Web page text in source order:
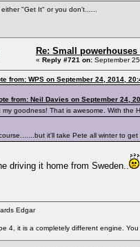
either "Get It" or you don't......
Re: Small
« Reply #721 on: September
from: WPS on September 24, 2014,
from: Neil Davies on September 24,
my goodness! That is awesome. With the
it'll take Pete all winter to
driving it home from Sweden..
Edgar
4, it is a completely different engine.